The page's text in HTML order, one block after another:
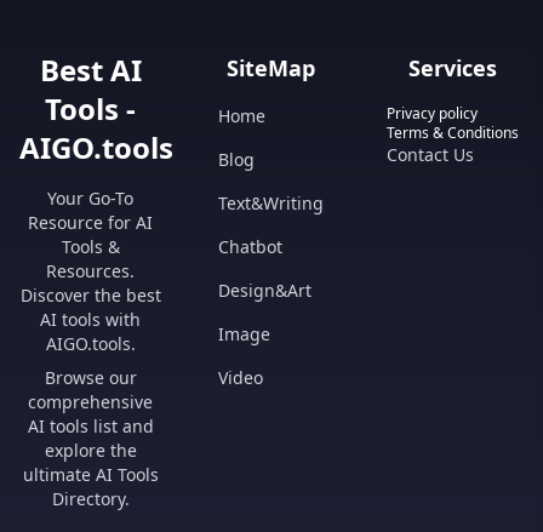
Best AI
Tools -
AIGO.tools
Your Go-To
Resource for AI
Tools &
Resources.
Discover the best
AI tools with
AIGO.tools.
Browse our
comprehensive
AI tools list and
explore the
ultimate AI Tools
Directory.
SiteMap
Home
Blog
Text&Writing
Chatbot
Design&Art
Image
Video
Services
Privacy policy
Terms & Conditions
Contact Us